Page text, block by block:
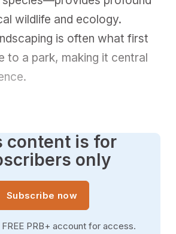
wildlife and ecology.
is often what first
to a park, making it central
content is for
only
Subscribe now
PRB+ account for access.